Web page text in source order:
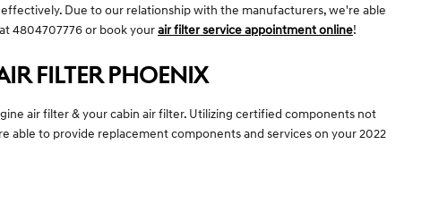
Due to our relationship with the manufacturers, we're able
at 4804707776 or book yourair filter service appointment online!
FILTER PHOENIX
air filter & your cabin air filter. Utilizing certified components not
to provide replacement components and services on your 2022